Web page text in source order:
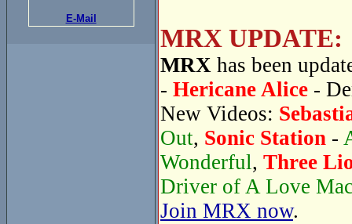
E-Mail
MRX UPDATE:
MRX has been
- Hericane Alice -
New Videos:
Out, Sonic Station -
Wonderful, Three
Driver of A Love
Join MRX now.